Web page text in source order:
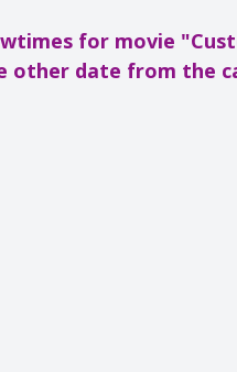
for movie
other date from the